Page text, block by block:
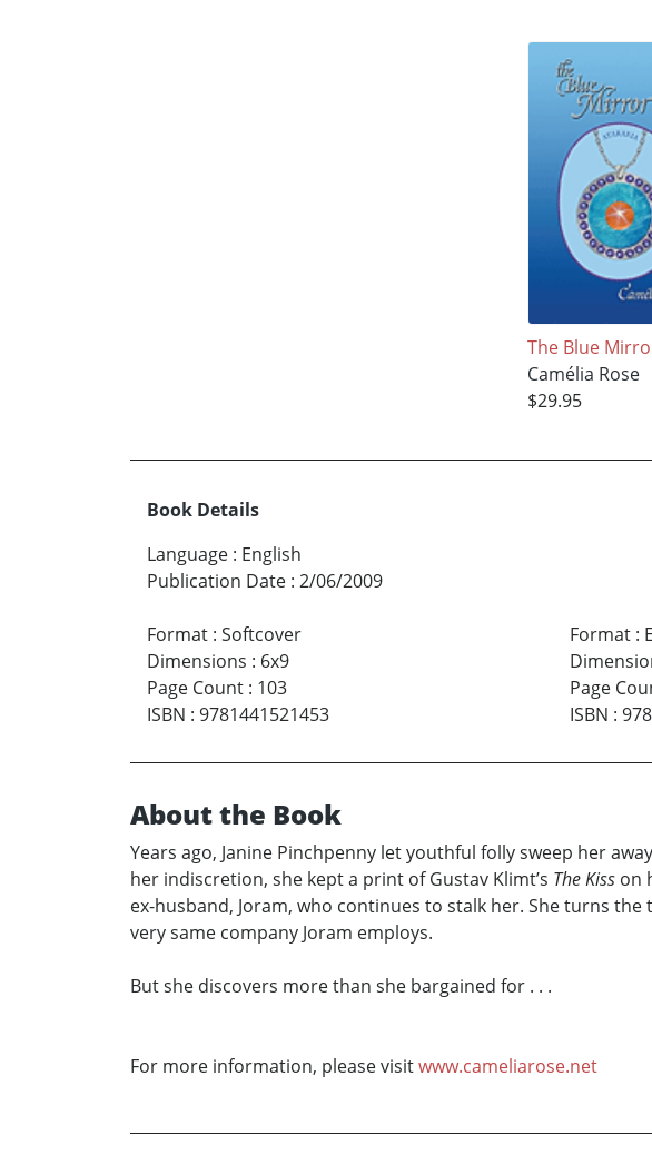
The Blue
Camélia Rose
$29.95
Book Details
Language : English
Publication Date : 2/06/2009
Format : Softcover
Dimensions : 6x9
Page Count : 103
ISBN : 9781441521453
Format:
Page
ISBN :
About the Book
Years ago, Janine Pinchpenny let youthful folly sweep her
her indiscretion, she kept a print of Gustav Klimt’s The Kiss on
ex-husband, Joram, who continues to stalk her. She turns
very same company Joram employs.
But she discovers more than she bargained for . . .
For more information, please visitwww.cameliarose.net